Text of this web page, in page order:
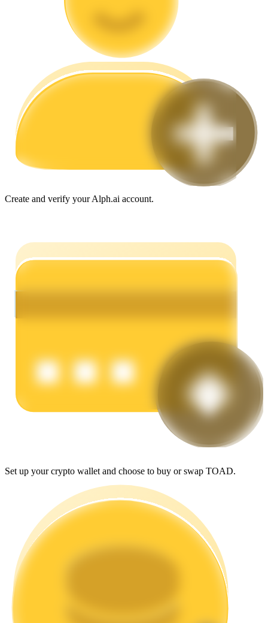
Guide
Power Piggy
Earn competitive rewards daily
Create and verify your Alph.ai account.
Set up your crypto wallet and choose to buy or swap TOAD.